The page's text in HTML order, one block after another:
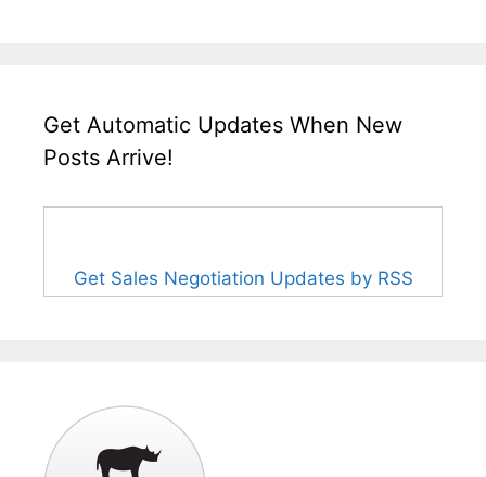
Get Automatic Updates When New
Posts Arrive!
Get Sales Negotiation Updates by RSS